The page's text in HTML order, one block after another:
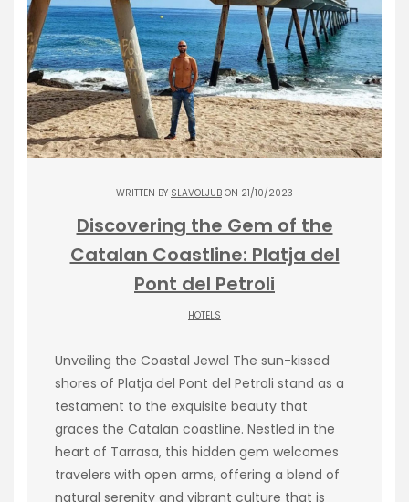
WRITTEN BY SLAVOLJUB ON 21/10/2023
Discovering the Gem of the
Catalan Coastline: Platja del
Pont del Petroli
HOTELS
Unveiling the Coastal Jewel The sun-kissed
shores of Platja del Pont del Petroli stand as a
testament to the exquisite beauty that
graces the Catalan coastline. Nestled in the
heart of Tarrasa, this hidden gem welcomes
travelers with open arms, offering a blend of
natural serenity and vibrant culture that is